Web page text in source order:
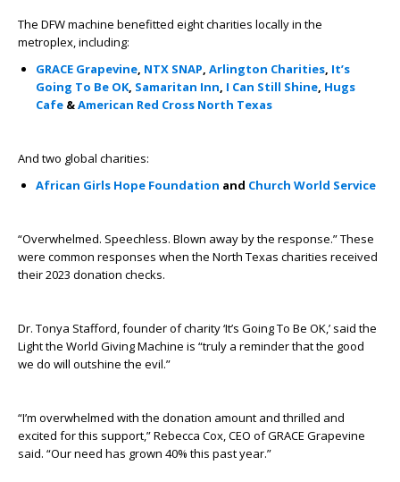
The DFW machine benefitted eight charities locally in the
metroplex, including:
GRACE Grapevine, NTX SNAP, Arlington Charities, It’s
Going To Be OK, Samaritan Inn, I Can Still Shine, Hugs
Cafe &American Red Cross North Texas
And two global charities:
African Girls Hope Foundation and Church World Service
“Overwhelmed. Speechless. Blown away by the response.” These
were common responses when the North Texas charities received
their 2023 donation checks.
Dr. Tonya Stafford, founder of charity ‘It’s Going To Be OK,’ said the
Light the World Giving Machine is “truly a reminder that the good
we do will outshine the evil.”
“I’m overwhelmed with the donation amount and thrilled and
excited for this support,” Rebecca Cox, CEO of GRACE Grapevine
said. “Our need has grown 40% this past year.”